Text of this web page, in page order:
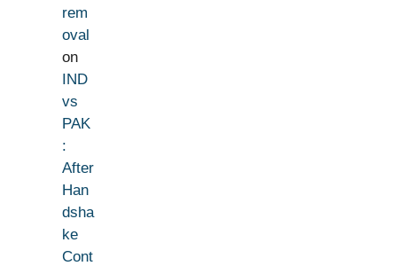
rem
oval
on
IND
vs
PAK
:
After
Han
dsha
ke
Cont